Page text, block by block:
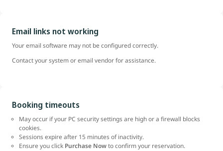
Email links not working
Your email software may not be configured correctly.
Contact your system or email vendor for assistance.
Booking timeouts
May occur if your PC security settings are high or a firewall blocks
cookies.
Sessions expire after 15 minutes of inactivity.
Ensure you click Purchase Nowto confirm your reservation.